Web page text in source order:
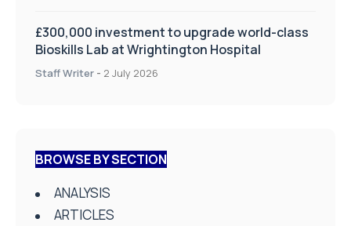
£300,000 investment to upgrade world-class
Bioskills Lab at Wrightington Hospital
Staff Writer - 2 July 2026
BROWSE BY SECTION
ANALYSIS
ARTICLES